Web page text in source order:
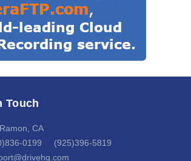
Touch
CA
0199 (925)396-5819